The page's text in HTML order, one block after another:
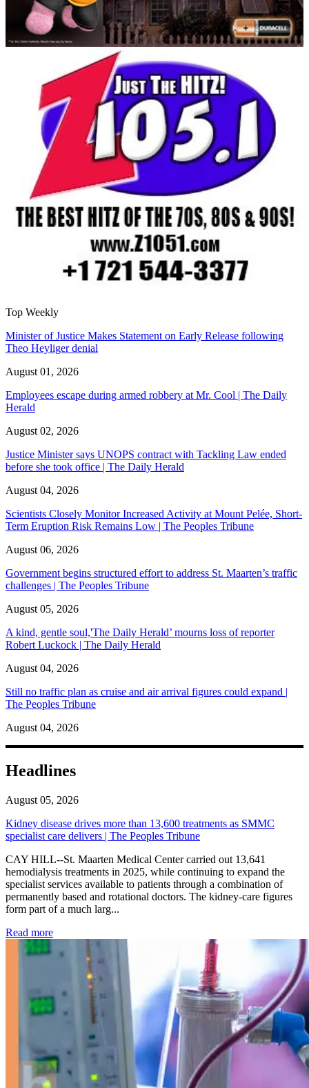
Top Weekly
Minister of Justice Makes Statement on Early Release following
Theo Heyliger denial
August 01, 2026
Employees escape during armed robbery at Mr. Cool | The Daily
Herald
August 02, 2026
Justice Minister says UNOPS contract with Tackling Law ended
before she took office | The Daily Herald
August 04, 2026
Scientists Closely Monitor Increased Activity at Mount Pelée, Short-
Term Eruption Risk Remains Low | The Peoples Tribune
August 06, 2026
Government begins structured effort to address St. Maarten’s traffic
challenges | The Peoples Tribune
August 05, 2026
A kind, gentle soul,'The Daily Herald’ mourns loss of reporter
Robert Luckock | The Daily Herald
August 04, 2026
Still no traffic plan as cruise and air arrival figures could expand |
The Peoples Tribune
August 04, 2026
Headlines
August 05, 2026
Kidney disease drives more than 13,600 treatments as SMMC
specialist care delivers | The Peoples Tribune
CAY HILL--St. Maarten Medical Center carried out 13,641
hemodialysis treatments in 2025, while continuing to expand the
specialist services available to patients through a combination of
permanently based and rotational doctors. The kidney-care figures
form part of a much larg...
Read more: Kidney disease drives more than 13,600 treatments as